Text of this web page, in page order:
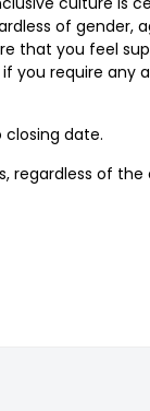
of gender,
that you feel
you require any
date.
regardless of